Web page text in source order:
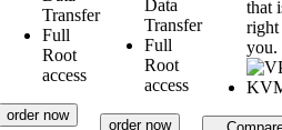
Transfer
Full
Root
access
order now
Data
Transfer
Full
Root
access
order now
that
you.